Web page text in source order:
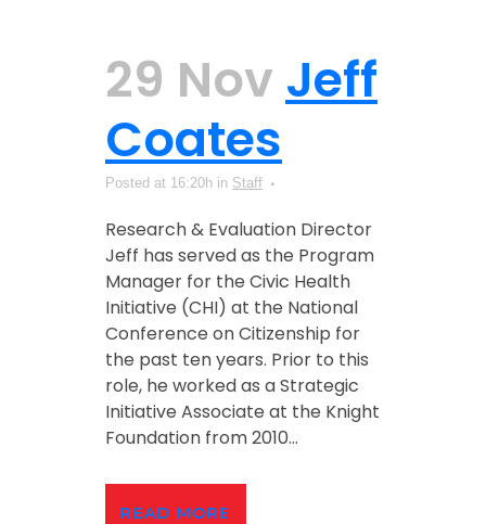
29 Nov Jeff
Coates
Posted at 16:20h in Staff
Research & Evaluation Director
Jeff has served as the Program
Manager for the Civic Health
Initiative (CHI) at the National
Conference on Citizenship for
the past ten years. Prior to this
role, he worked as a Strategic
Initiative Associate at the Knight
Foundation from 2010...
READ MORE